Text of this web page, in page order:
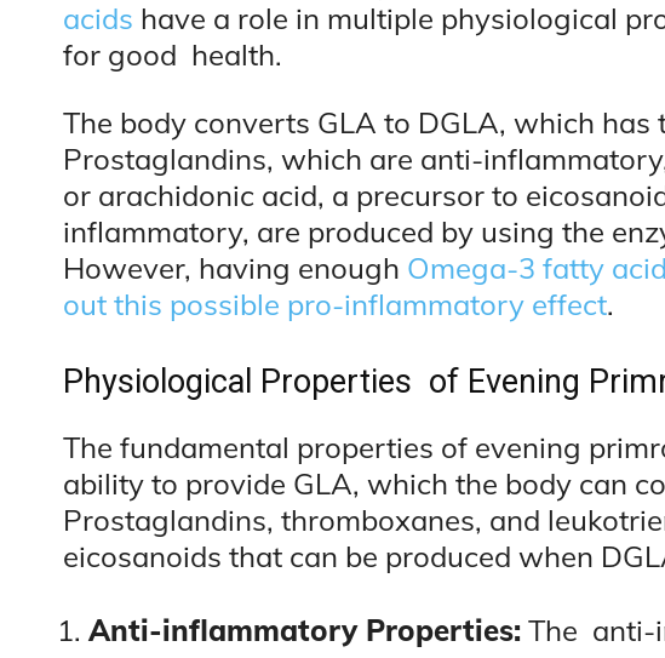
acids have a role in multiple physiological
for good health.
The body converts GLA to DGLA, which has
Prostaglandins, which are anti-
or arachidonic acid, a precursor to
inflammatory, are produced by using the
However, having enough Omega-3 fatty
out this possible pro-inflammatory effect.
Physiological Properties of Evening
The fundamental properties of evening
ability to provide GLA, which the body can
Prostaglandins, thromboxanes, and
eicosanoids that can be produced when
Anti-inflammatory Properties: The anti-